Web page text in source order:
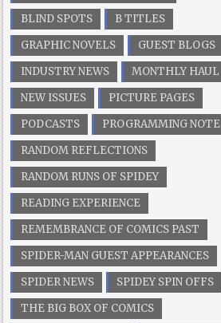
BLIND SPOTS
B TITLES
GRAPHIC NOVELS
GUEST BLOGS
INDUSTRY NEWS
MONTHLY HAUL
NEW ISSUES
PICTURE PAGES
PODCASTS
PROGRAMMING NOTE
RANDOM REFLECTIONS
RANDOM RUNS OF SPIDEY
READING EXPERIENCE
REMEMBRANCE OF COMICS PAST
SPIDER-MAN GUEST APPEARANCES
SPIDER NEWS
SPIDEY SPIN OFFS
THE BIG BOX OF COMICS